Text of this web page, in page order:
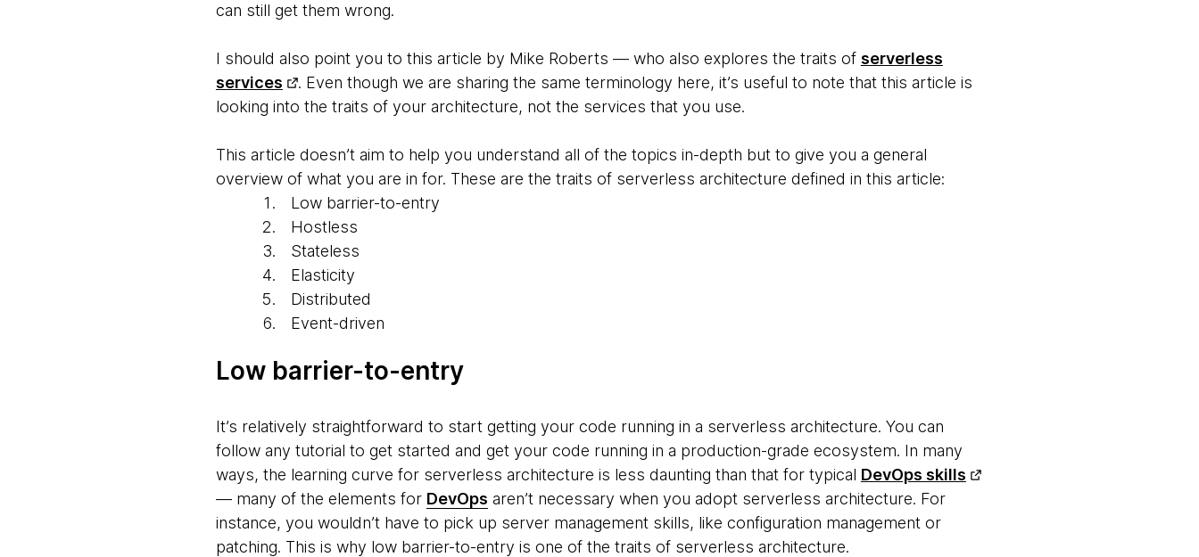
can still get them wrong.
I should also point you to this article by Mike Roberts — who also explores the traits of serverless
services
. Even though we are sharing the same terminology here, it’s useful to note that this article is
looking into the traits of your architecture, not the services that you use.
This article doesn’t aim to help you understand all of the topics in-depth but to give you a general
overview of what you are in for. These are the traits of serverless architecture defined in this article:
Low barrier-to-entry
Hostless
Stateless
Elasticity
Distributed
Event-driven
Low barrier-to-entry
It’s relatively straightforward to start getting your code running in a serverless architecture. You can
follow any tutorial to get started and get your code running in a production-grade ecosystem. In many
ways, the learning curve for serverless architecture is less daunting than that for typical DevOps skills
— many of the elements for DevOps aren’t necessary when you adopt serverless architecture. For
instance, you wouldn’t have to pick up server management skills, like configuration management or
patching. This is why low barrier-to-entry is one of the traits of serverless architecture.